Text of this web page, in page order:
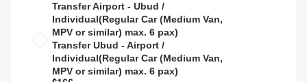
Transfer Airport - Ubud /
Individual(Regular Car (Medium Van,
MPV or similar) max. 6 pax)
Transfer Ubud - Airport /
Individual(Regular Car (Medium Van,
MPV or similar) max. 6 pax)